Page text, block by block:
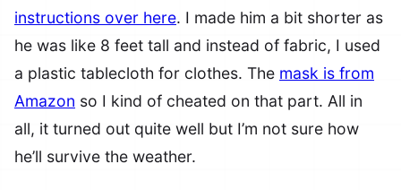
instructions over here. I made him a bit shorter as
he was like 8 feet tall and instead of fabric, I used
a plastic tablecloth for clothes. The mask is from
Amazon so I kind of cheated on that part. All in
all, it turned out quite well but I’m not sure how
he’ll survive the weather.